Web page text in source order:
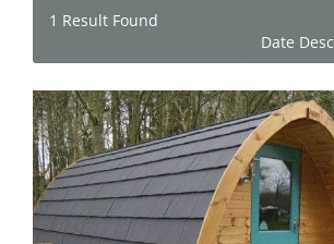
1 Result Found
Date Desc